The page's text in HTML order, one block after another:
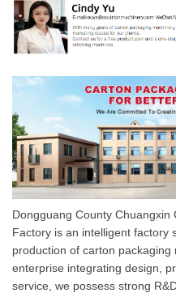
Dongguang County
Factory is an intelligent factory
production of carton packaging
enterprise integrating design,
service, we possess strong